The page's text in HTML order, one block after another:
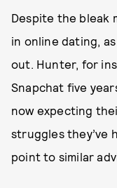
Despite the bleak
in online dating,
out. Hunter, for
Snapchat five
now expecting
struggles they’ve
point to similar